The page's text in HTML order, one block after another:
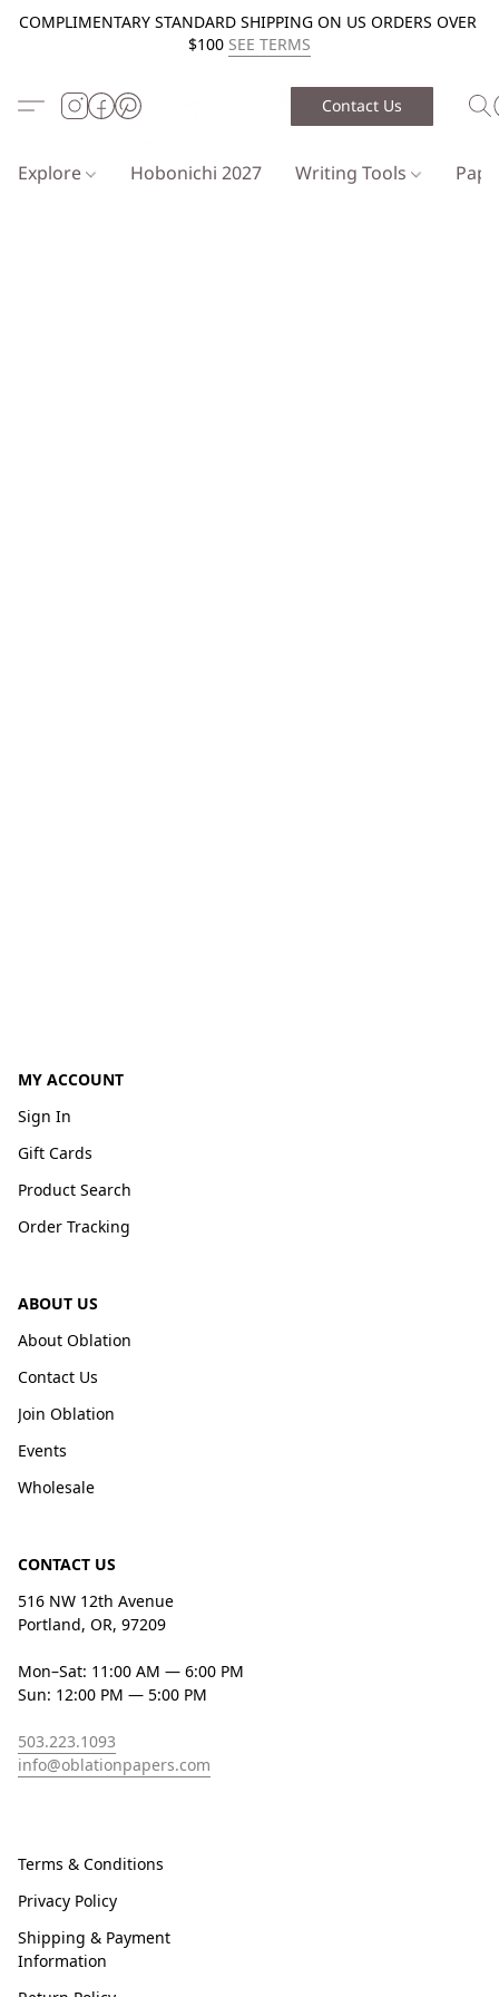
COMPLIMENTARY STANDARD SHIPPING ON US ORDERS OVER
$100 SEE TERMS
Contact Us
Explore Hobonichi 2027 Writing Tools
MY ACCOUNT
Sign In
Gift Cards
Product Search
Order Tracking
ABOUT US
About Oblation
Contact Us
Join Oblation
Events
Wholesale
CONTACT US
516 NW 12th Avenue
Portland, OR, 97209
Mon–Sat: 11:00 AM — 6:00 PM
Sun: 12:00 PM — 5:00 PM
503.223.1093
info@oblationpapers.com
Terms & Conditions
Privacy Policy
Shipping & Payment
Information